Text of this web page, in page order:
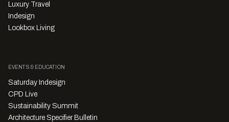
Luxury Travel
Indesign
Lookbox Living
EVENTS & EDUCATION
Saturday Indesign
CPD Live
Sustainability Summit
Architecture Specifier Bulletin